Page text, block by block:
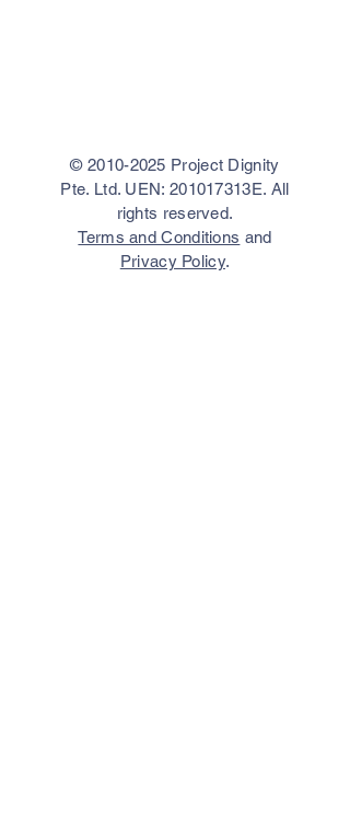
©2010-2025 Project Dignity
Pte. Ltd. UEN: 201017313E. All
rights reserved.
Terms and Conditions and
Privacy Policy.